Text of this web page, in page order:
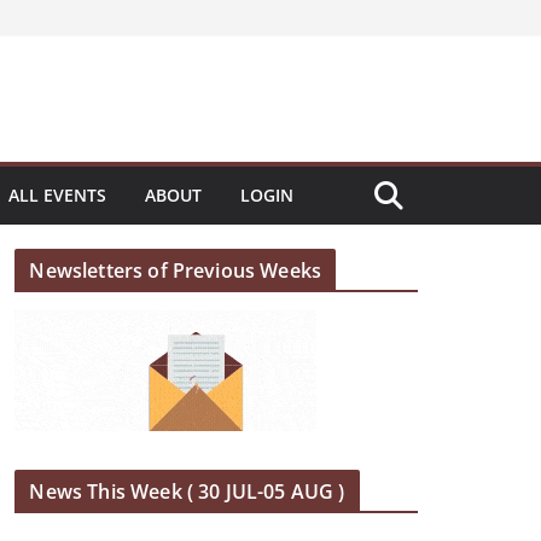
ALL EVENTS ABOUT LOGIN
Newsletters of Previous Weeks
News This Week ( 30 JUL-05 AUG )